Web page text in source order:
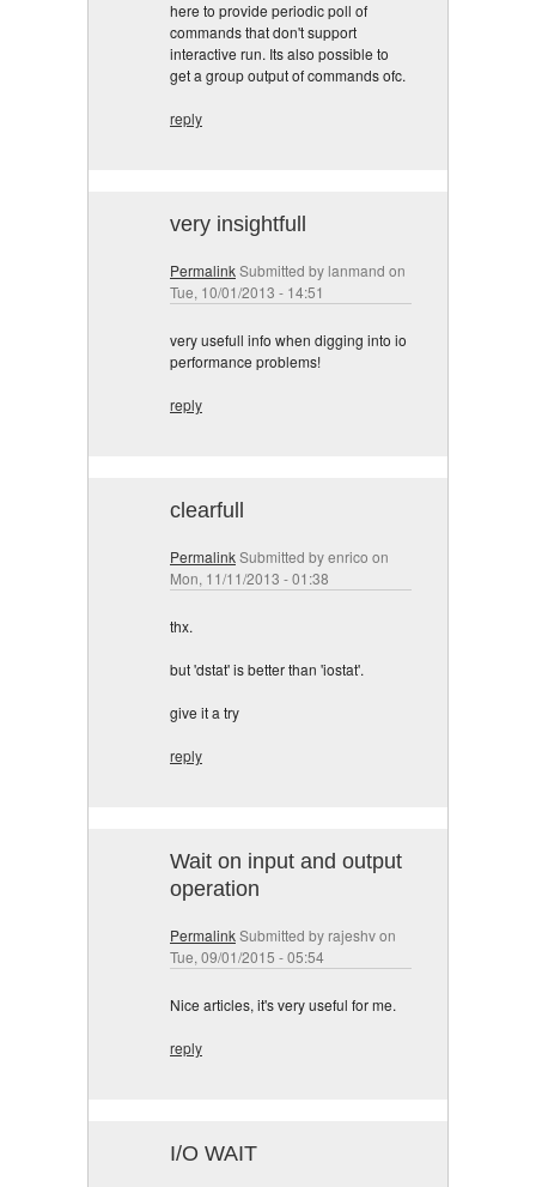
here to provide periodic poll of
commands that don't support
interactive run. Its also possible to
get a group output of commands ofc.
reply
very insightfull
PermalinkSubmitted by lanmand on
Tue, 10/01/2013 - 14:51
very usefull info when digging into io
performance problems!
reply
clearfull
PermalinkSubmitted byenrico on
Mon, 11/11/2013 - 01:38
thx.
but 'dstat' is better than 'iostat'.
give it a try
reply
Wait on input and output
operation
PermalinkSubmitted by rajeshvon
Tue, 09/01/2015 - 05:54
Nice articles, it's very useful for me.
reply
I/O WAIT